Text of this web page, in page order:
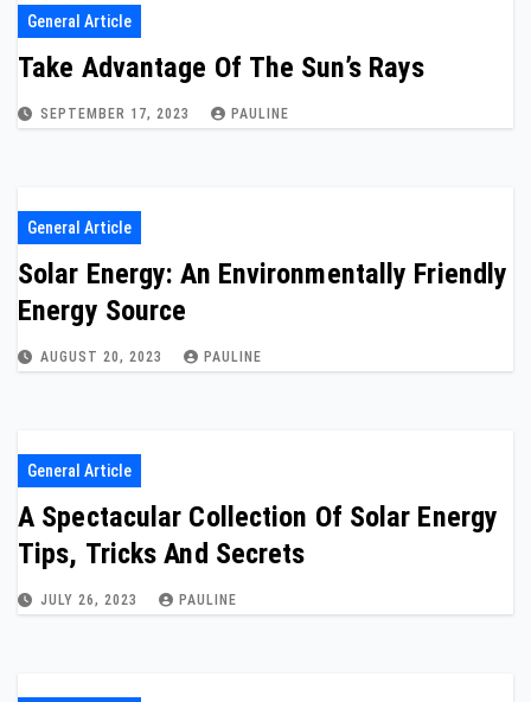
General Article
Take Advantage Of The Sun’s Rays
SEPTEMBER 17, 2023 PAULINE
General Article
Solar Energy: An Environmentally Friendly
Energy Source
AUGUST 20, 2023 PAULINE
General Article
A Spectacular Collection Of Solar Energy
Tips, Tricks And Secrets
JULY 26, 2023 PAULINE